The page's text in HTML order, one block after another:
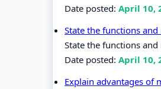
Date posted: April 10,
State the functions
State the functions
Date posted: April 10,
Explain advantages of